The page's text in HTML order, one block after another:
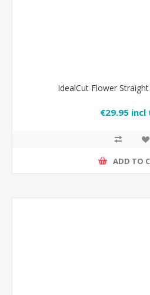
IdealCut Flower
€29.95 incl
ADD TO